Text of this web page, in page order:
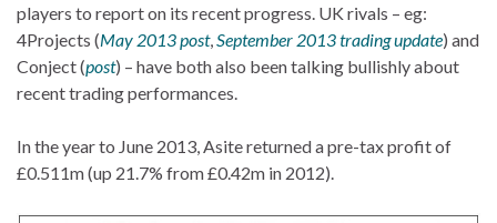
players to report on its recent progress. UK rivals – eg:
4Projects (May 2013 post, September 2013 trading update) and
Conject (post) – have both also been talking bullishly about
recent trading performances.
In the year to June 2013, Asite returned a pre-tax profit of
£0.511m (up 21.7% from £0.42m in 2012).